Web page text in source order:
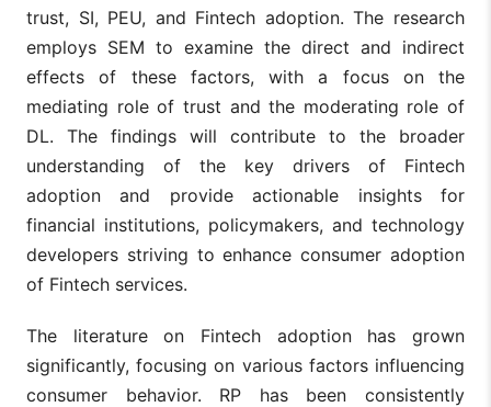
trust, SI, PEU, and Fintech adoption. The research
employs SEM to examine the direct and indirect
effects of these factors, with a focus on the
mediating role of trust and the moderating role of
DL. The findings will contribute to the broader
understanding of the key drivers of Fintech
adoption and provide actionable insights for
financial institutions, policymakers, and technology
developers striving to enhance consumer adoption
of Fintech services.
The literature on Fintech adoption has grown
significantly, focusing on various factors influencing
consumer behavior. RP has been consistently